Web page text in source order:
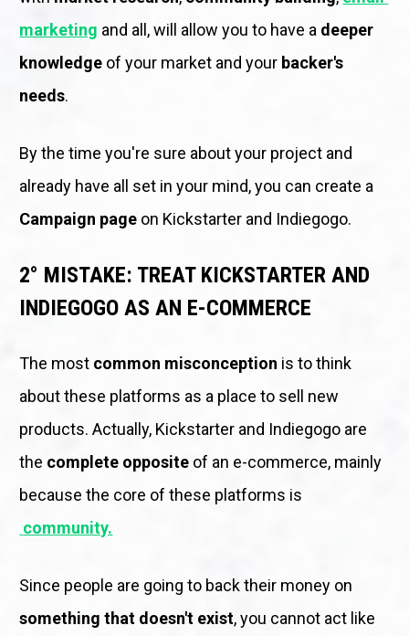
marketing and all, will allow you to have a deeper
knowledge of your market and your backer's
needs.
By the time you're sure about your project and
Campaign page on Kickstarter and Indiegogo.
2° MISTAKE: TREAT KICKSTARTER AND
INDIEGOGO AS AN E-COMMERCE
The most common misconception is to think
about these platforms as a place to sell new
products. Actually, Kickstarter and Indiegogo are
the complete opposite of an e-commerce, mainly
because the core of these platforms is
community.
something that doesn't exist, you cannot act like